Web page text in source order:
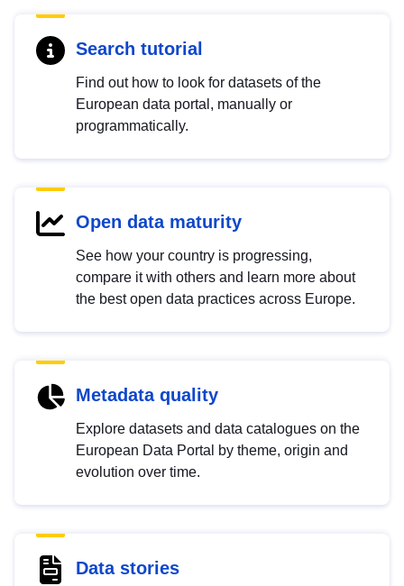
Search tutorial
Find out how to look for datasets of the
European data portal, manually or
programmatically.
Open data maturity
See how your country is progressing,
compare it with others and learn more about
the best open data practices across Europe.
Metadata quality
Explore datasets and data catalogues on the
European Data Portal by theme, origin and
evolution over time.
Data stories